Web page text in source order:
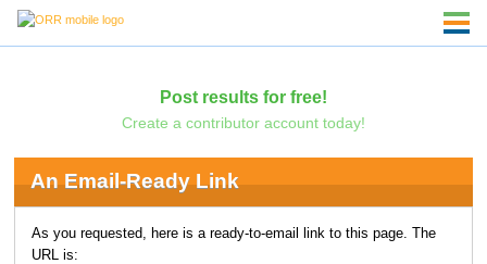
Post results for free!
Create a contributor account today!
An Email-Ready Link
As you requested, here is a ready-to-email link to this page. The
URL is: